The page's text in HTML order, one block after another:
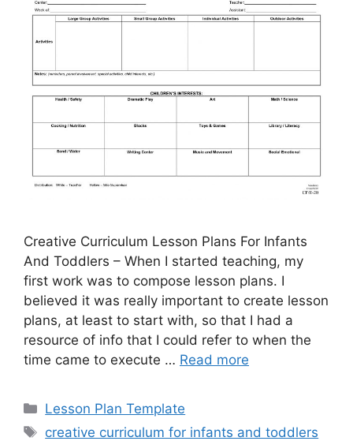
Creative Curriculum Lesson Plans For Infants
And Toddlers – When I started teaching, my
first work was to compose lesson plans. I
believed it was really important to create lesson
plans, at least to start with, so that I had a
resource of info that I could refer to when the
time came to execute … Read more
Categories
Lesson Plan Template
Tags
creative curriculum for infants and toddlers